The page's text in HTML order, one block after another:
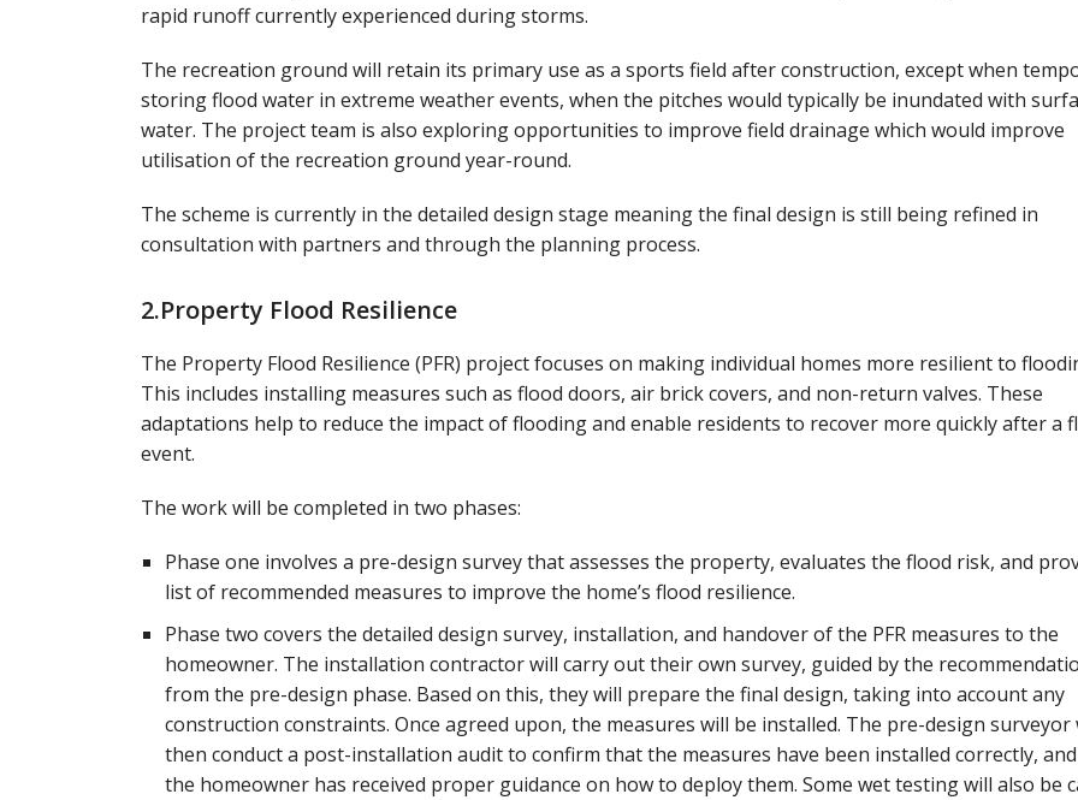
rapid runoff currently experienced during storms.
The recreation ground will retain its primary use as a sports field after construction, except when
storing flood water in extreme weather events, when the pitches would typically be inundated with
water. The project team is also exploring opportunities to improve field drainage which would improve
utilisation of the recreation ground year-round.
The scheme is currently in the detailed design stage meaning the final design is still being refined in
consultation with partners and through the planning process.
2.Property Flood Resilience
The Property Flood Resilience (PFR) project focuses on making individual homes more resilient to
This includes installing measures such as flood doors, air brick covers, and non-return valves. These
adaptations help to reduce the impact of flooding and enable residents to recover more quickly after a
event.
The work will be completed in two phases:
Phase one involves a pre-design survey that assesses the property, evaluates the flood risk, and
list of recommended measures to improve the home’s flood resilience.
Phase two covers the detailed design survey, installation, and handover of the PFR measures to the
homeowner. The installation contractor will carry out their own survey, guided by the
from the pre-design phase. Based on this, they will prepare the final design, taking into account any
construction constraints. Once agreed upon, the measures will be installed. The pre-design surveyor
then conduct a post-installation audit to confirm that the measures have been installed correctly,
the homeowner has received proper guidance on how to deploy them. Some wet testing will also be